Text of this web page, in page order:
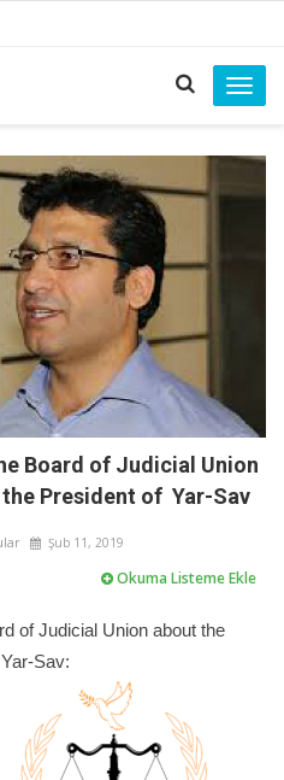
Board of Judicial Union
President of Yar-Sav
Şub 11, 2019
Okuma Listeme Ekle
of Judicial Union about the
Sav: